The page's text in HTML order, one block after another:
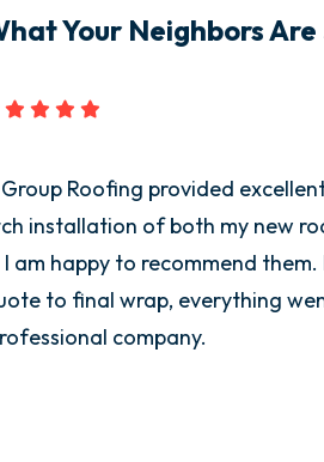
Your Neighbors
Roofing provided
installation of both my new
am happy to recommend them.
to final wrap, everything
company.